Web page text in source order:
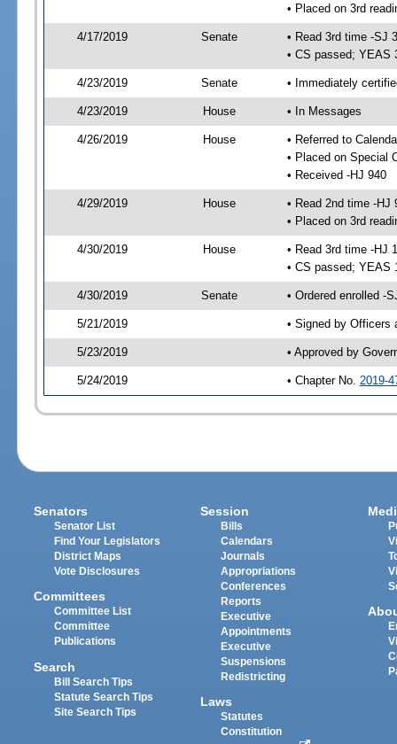
• Placed on 3rd
4/17/2019 Senate
• Read 3rd time -SJ
• CS passed; YEAS
4/23/2019 Senate • Immediately
4/23/2019 House • In Messages
4/26/2019 House
• Referred to
• Placed on Special
• Received -HJ 940
4/29/2019 House
• Read 2nd time -HJ
• Placed on 3rd
4/30/2019 House
• Read 3rd time -HJ
• CS passed; YEAS
4/30/2019 Senate • Ordered enrolled -
5/21/2019 • Signed by Officers
5/23/2019 • Approved by
5/24/2019 • Chapter No. 2019-
Senators
Senator List
Find Your Legislators
District Maps
Vote Disclosures
Committees
Committee List
Committee
Publications
Search
Bill Search Tips
Statute Search Tips
Site Search Tips
Session
Bills
Calendars
Journals
Appropriations
Conferences
Reports
Executive
Appointments
Executive
Suspensions
Redistricting
Laws
Statutes
Constitution